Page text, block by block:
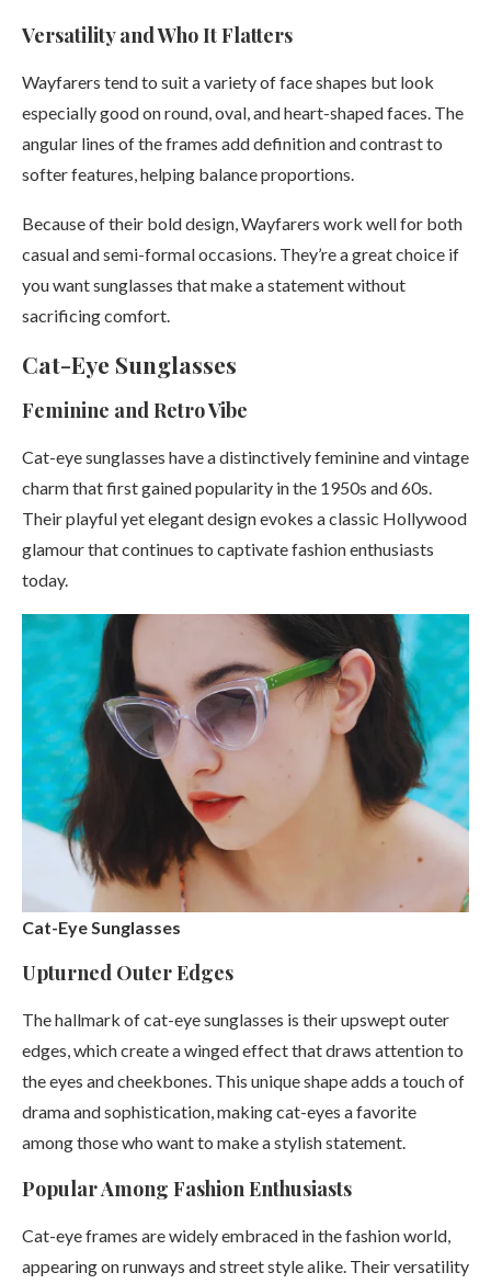
Versatility and Who It Flatters
Wayfarers tend to suit a variety of face shapes but look
especially good on round, oval, and heart-shaped faces. The
angular lines of the frames add definition and contrast to
softer features, helping balance proportions.
Because of their bold design, Wayfarers work well for both
casual and semi-formal occasions. They’re a great choice if
you want sunglasses that make a statement without
sacrificing comfort.
Cat-Eye Sunglasses
Feminine and Retro Vibe
Cat-eye sunglasses have a distinctively feminine and vintage
charm that first gained popularity in the 1950s and 60s.
Their playful yet elegant design evokes a classic Hollywood
glamour that continues to captivate fashion enthusiasts
today.
Cat-Eye Sunglasses
Upturned Outer Edges
The hallmark of cat-eye sunglasses is their upswept outer
edges, which create a winged effect that draws attention to
the eyes and cheekbones. This unique shape adds a touch of
drama and sophistication, making cat-eyes a favorite
among those who want to make a stylish statement.
Popular Among Fashion Enthusiasts
Cat-eye frames are widely embraced in the fashion world,
appearing on runways and street style alike. Their versatility